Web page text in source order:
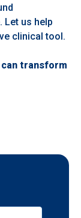
Let us help
clinical tool.
transform